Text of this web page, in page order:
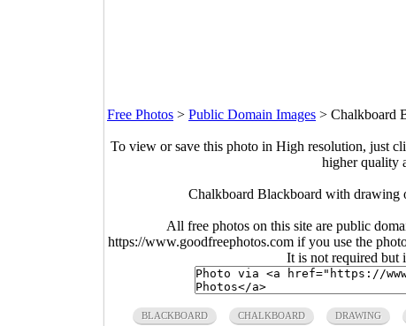
Free Photos > Public Domain Images > Chalkboard
To view or save this photo in High resolution, just
higher quality
Chalkboard Blackboard with drawing
All free photos on this site are public
https://www.goodfreephotos.com if you use the
It is not required but
BLACKBOARD CHALKBOARD DRAWING